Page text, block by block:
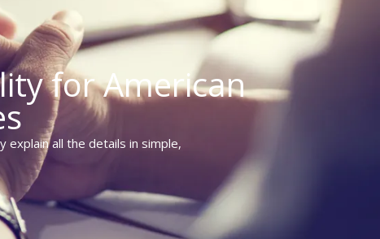
for American
explain all the details in simple,